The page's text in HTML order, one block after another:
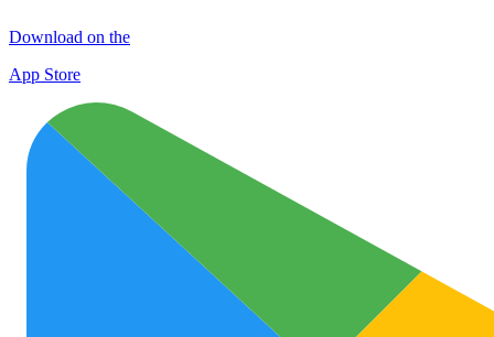
Download on the
App Store